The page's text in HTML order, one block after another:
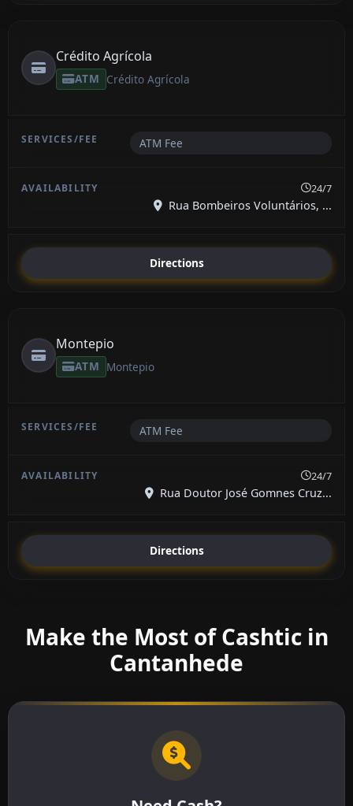
Crédito Agrícola
ATM Crédito Agrícola
ATM Fee
24/7
Rua Bombeiros Voluntários, ...
Directions
Montepio
ATM Montepio
ATM Fee
24/7
Rua Doutor José Gomnes Cruz...
Directions
Make the Most of Cashtic in
Cantanhede